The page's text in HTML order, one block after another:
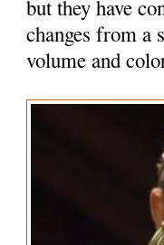
but they have
changes from a
volume and